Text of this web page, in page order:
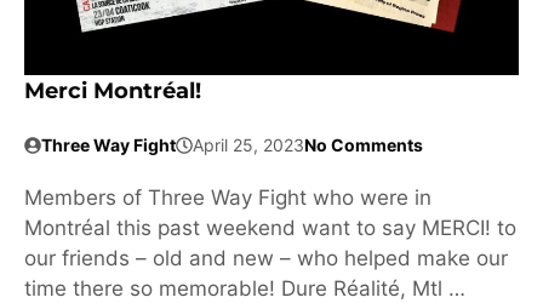
Merci Montréal!
Three Way Fight April 25, 2023No Comments
Members of Three Way Fight who were in
Montréal this past weekend want to say MERCI! to
our friends – old and new – who helped make our
time there so memorable! Dure Réalité, Mtl …